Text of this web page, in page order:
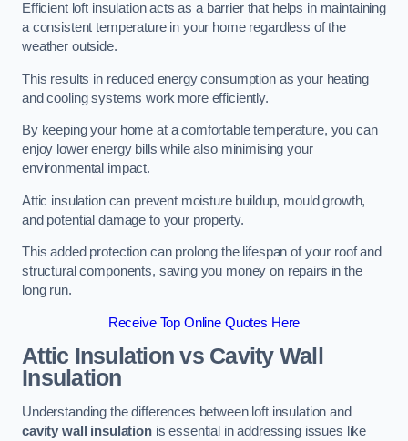
Efficient loft insulation acts as a barrier that helps in maintaining
a consistent temperature in your home regardless of the
weather outside.
This results in reduced energy consumption as your heating
and cooling systems work more efficiently.
By keeping your home at a comfortable temperature, you can
enjoy lower energy bills while also minimising your
environmental impact.
Attic insulation can prevent moisture buildup, mould growth,
and potential damage to your property.
This added protection can prolong the lifespan of your roof and
structural components, saving you money on repairs in the
long run.
Receive Top Online Quotes Here
Attic Insulation vs Cavity Wall
Insulation
Understanding the differences between loft insulation and
cavity wall insulationis essential in addressing issues like